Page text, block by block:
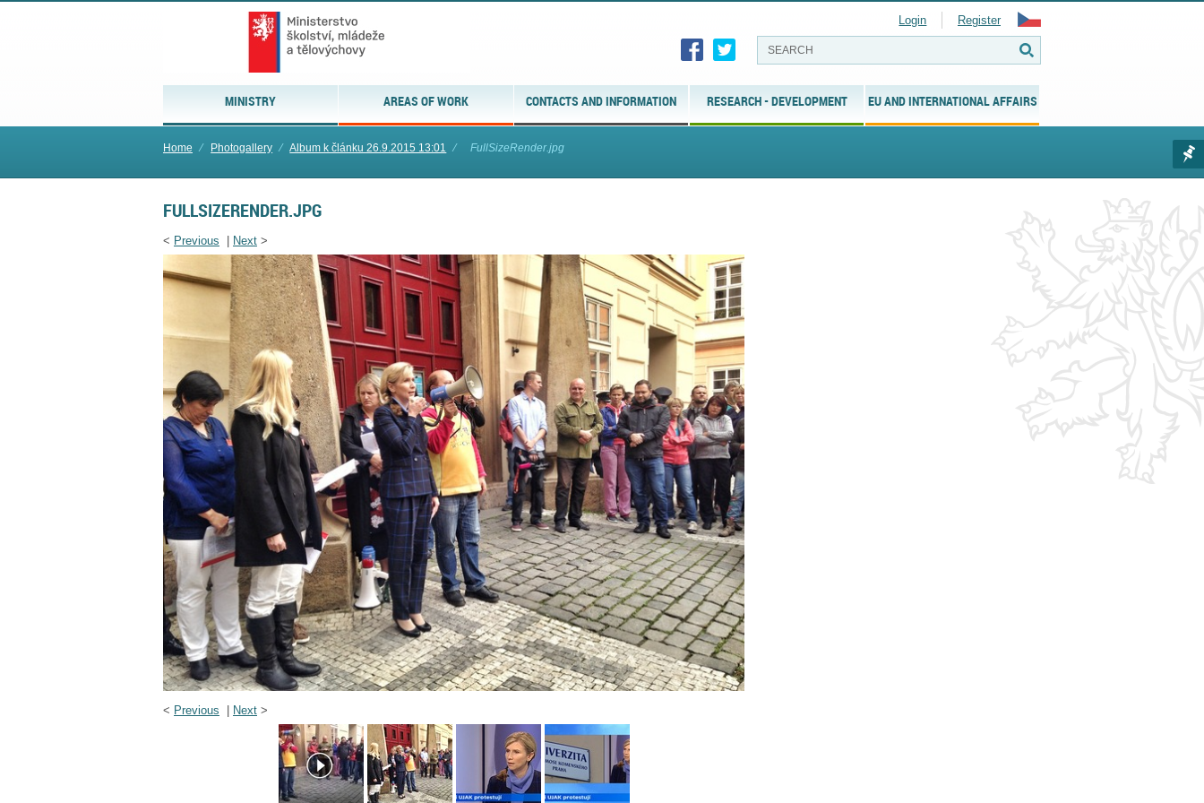
MINISTRY AREAS OF WORK CONTACTS AND INFORMATION RESEARCH - DEVELOPMENT EU AND INTERNATIONAL AFFAIRS
Login Register
Home ⁄ Photogallery ⁄ Album k článku 26.9.2015 13:01 ⁄ FullSizeRender.jpg
FULLSIZERENDER.JPG
< Previous Next >
< Previous Next >